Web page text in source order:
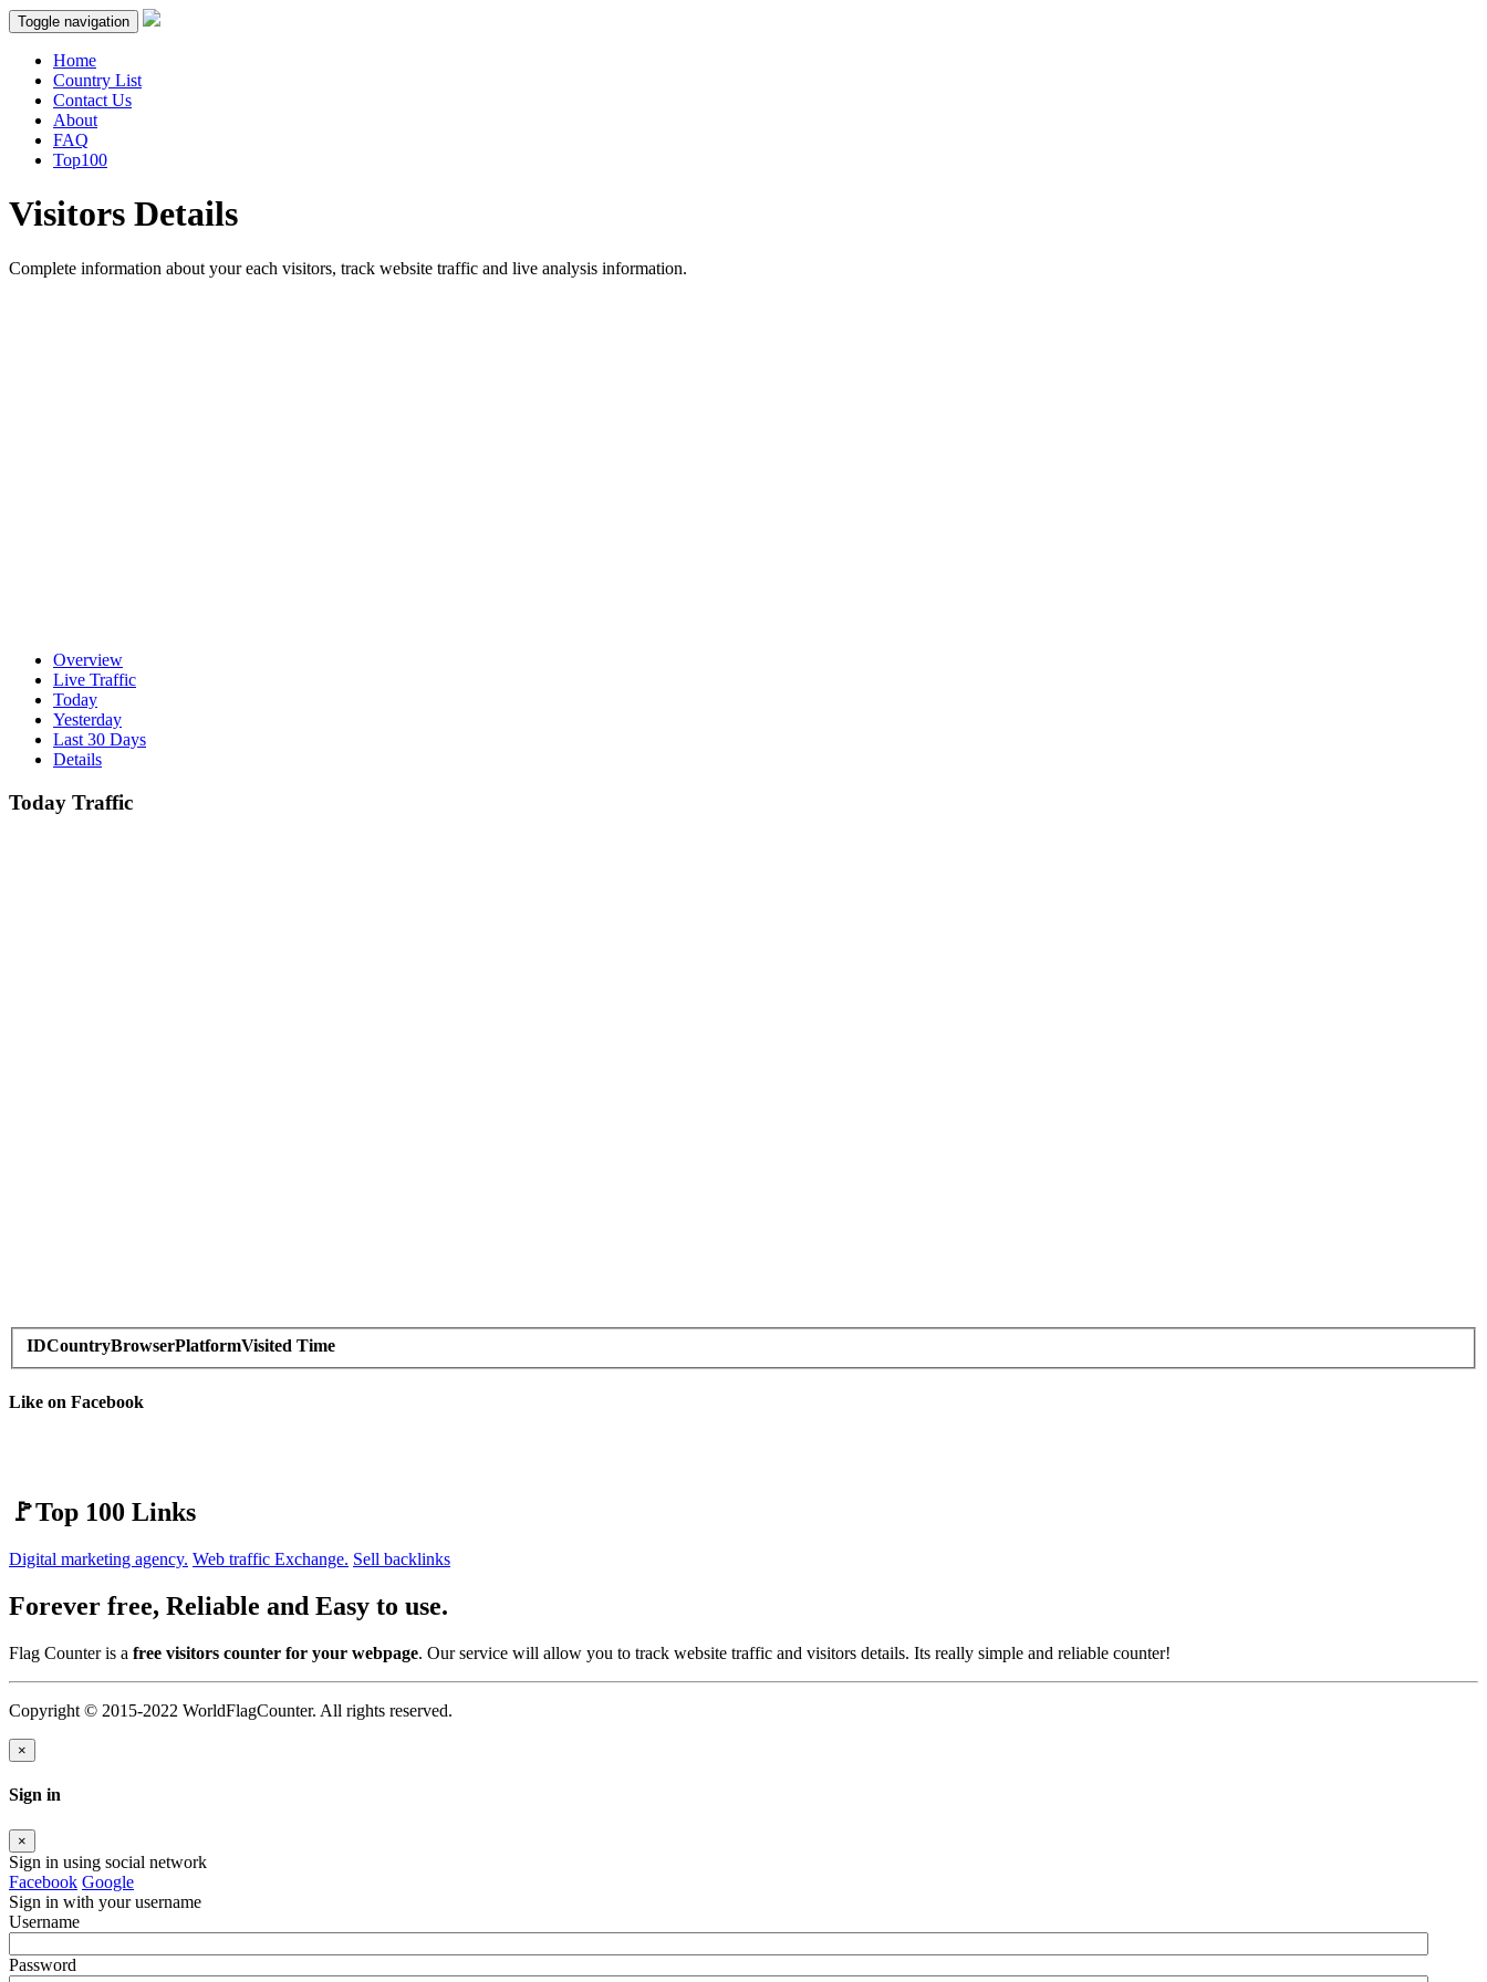
Toggle navigation
Home
Country List
Contact Us
About
FAQ
Top100
Visitors Details
Complete information about your each visitors, track website traffic and live analysis information.
Overview
Live Traffic
Today
Yesterday
Last 30 Days
Details
Today Traffic
IDCountryBrowserPlatformVisited Time
Like on Facebook
🚩Top 100 Links
Digital marketing agency. Web traffic Exchange. Sell backlinks
Forever free, Reliable and Easy to use.
Flag Counter is a free visitors counter for your webpage. Our service will allow you to track website traffic and visitors details. Its really simple and reliable counter!
Copyright © 2015-2022 WorldFlagCounter. All rights reserved.
×
Sign in
×
Sign in using social network
Facebook Google
Sign in with your username
Username
Password